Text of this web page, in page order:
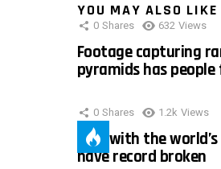
YOU MAY ALSO LIKE
0 Shares 632 Views
Footage capturing
pyramids has
0 Shares 1.2k Views
Man with the
have record broken